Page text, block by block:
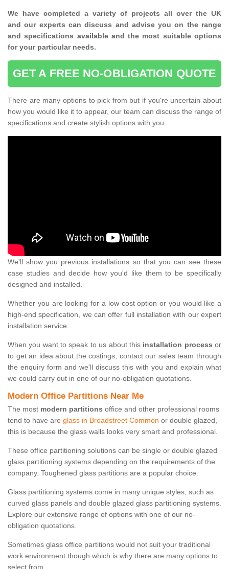
We have completed a variety of projects all over the UK
and our experts can discuss and advise you on the range
and specifications available and the most suitable options
for your particular needs.
GET A FREE NO-OBLIGATION QUOTE
There are many options to pick from but if you're uncertain about
how you would like it to appear, our team can discuss the range of
specifications and create stylish options with you.
We'll show you previous installations so that you can see these
case studies and decide how you'd like them to be specifically
designed and installed.
Whether you are looking for a low-cost option or you would like a
high-end specification, we can offer full installation with our expert
installation service.
When you want to speak to us about this installation process or
to get an idea about the costings, contact our sales team through
the enquiry form and we'll discuss this with you and explain what
we could carry out in one of our no-obligation quotations.
Modern Office Partitions Near Me
The most modern partitions office and other professional rooms
tend to have are glass in Broadstreet Common or double glazed,
this is because the glass walls looks very smart and professional.
These office partitioning solutions can be single or double glazed
glass partitioning systems depending on the requirements of the
company. Toughened glass partitions are a popular choice.
Glass partitioning systems come in many unique styles, such as
curved glass panels and double glazed glass partitioning systems.
Explore our extensive range of options with one of our no-
obligation quotations.
Sometimes glass office partitions would not suit your traditional
work environment though which is why there are many options to
select from.